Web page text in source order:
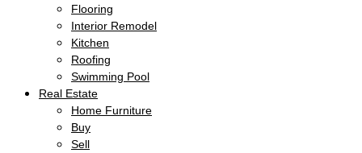
Flooring
Interior Remodel
Kitchen
Roofing
Swimming Pool
Real Estate
Home Furniture
Buy
Sell